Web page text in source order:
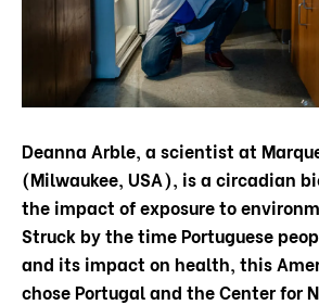
Deanna Arble, a scientist at
(Milwaukee, USA), is a circadian
the impact of exposure to
Struck by the time Portuguese
and its impact on health, this
chose Portugal and the Center for